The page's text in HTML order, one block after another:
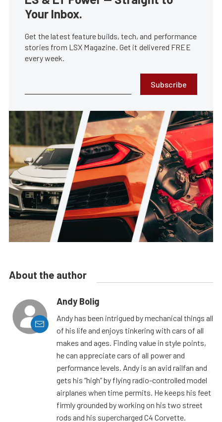
Your Inbox.
Get the latest feature builds, tech, and performance
stories from LSX Magazine. Get it delivered FREE
every week.
Subscribe
About the author
Andy Bolig
Andy has been intrigued by mechanical things all
of his life and enjoys tinkering with cars of all
makes and ages. Finding value in style points,
he can appreciate cars of all power and
performance levels. Andy is an avid railfan and
gets his “high” by flying radio-controlled model
airplanes when time permits. He keeps his feet
firmly grounded by working on his two street
rods and his supercharged C4 Corvette.